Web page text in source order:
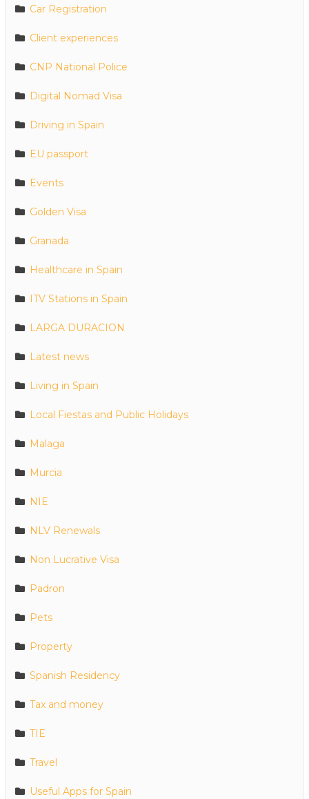
Car Registration
Client experiences
CNP National Police
Digital Nomad Visa
Driving in Spain
EU passport
Events
Golden Visa
Granada
Healthcare in Spain
ITV Stations in Spain
LARGA DURACION
Latest news
Living in Spain
Local Fiestas and Public Holidays
Malaga
Murcia
NIE
NLV Renewals
Non Lucrative Visa
Padron
Pets
Property
Spanish Residency
Tax and money
TIE
Travel
Useful Apps for Spain